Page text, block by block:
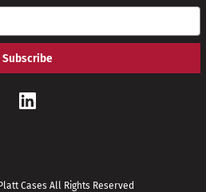
Cases All Rights Reserved